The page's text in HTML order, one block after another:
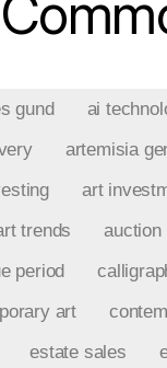
gund ai
artemisia
art
trends auction
period
art
estate sales